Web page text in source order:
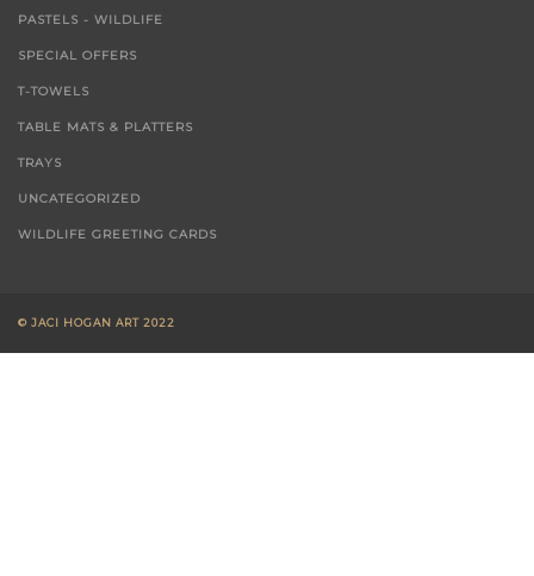
PASTELS - WILDLIFE
SPECIAL OFFERS
T-TOWELS
TABLE MATS & PLATTERS
TRAYS
UNCATEGORIZED
WILDLIFE GREETING CARDS
© JACI HOGAN ART 2022